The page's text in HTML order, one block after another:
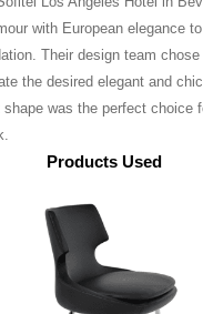
with European elegance
Their design team
the desired elegant and
was the perfect choice
Products Used